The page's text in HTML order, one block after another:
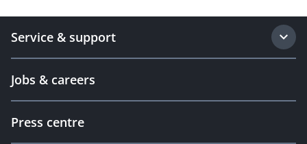
Service & support
Jobs & careers
Press centre